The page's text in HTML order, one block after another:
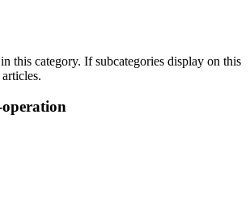
this category. If subcategories display on this